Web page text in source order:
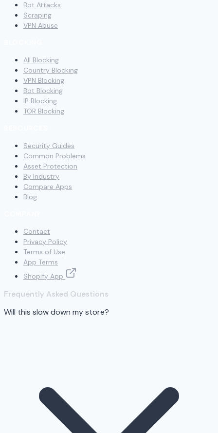
Bot Attacks
Scraping
VPN Abuse
All Blocking
Country Blocking
VPN Blocking
Bot Blocking
IP Blocking
TOR Blocking
Security Guides
Common Problems
Asset Protection
By Industry
Compare Apps
Blog
Contact
Privacy Policy
Terms of Use
App Terms
Shopify App
Frequently Asked Questions
Will this slow down my store?